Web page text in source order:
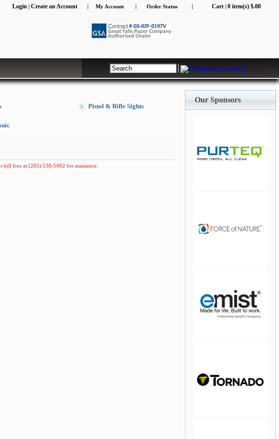
Login | Create an Account | My Account | Order Status | Cart| 0 item(s) $.00
Pistol & Rifle Sights
toll free at (205) 530-5902 for assistance.
Our Sponsors